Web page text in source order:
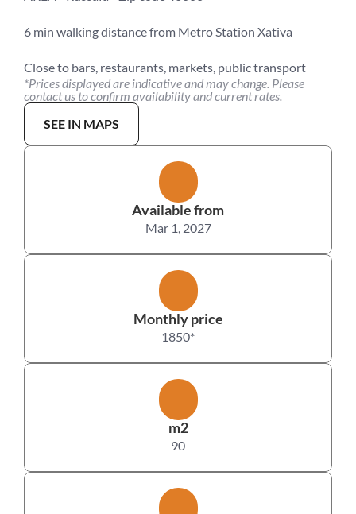
6 min walking distance from Metro Station Xativa
Close to bars, restaurants, markets, public transport
*Prices displayed are indicative and may change. Please
contact us to confirm availability and current rates.
SEE IN MAPS
Available from
Mar 1, 2027
Monthly price
1850*
m2
90